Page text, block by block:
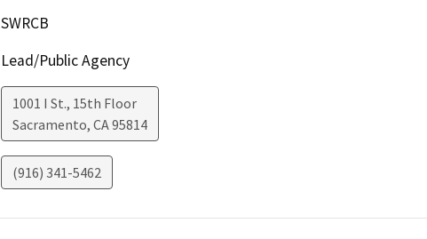
SWRCB
Lead/Public Agency
1001 I St., 15th Floor
Sacramento, CA95814
(916) 341-5462